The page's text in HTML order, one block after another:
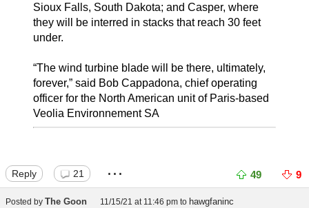
Sioux Falls, South Dakota; and Casper, where
they will be interred in stacks that reach 30 feet
under.
“The wind turbine blade will be there, ultimately,
forever,” said Bob Cappadona, chief operating
officer for the North American unit of Paris-based
Veolia Environnement SA
Reply 21 ... 49 9
Posted by The Goon 11/15/21 at 11:46 pm to hawgfaninc